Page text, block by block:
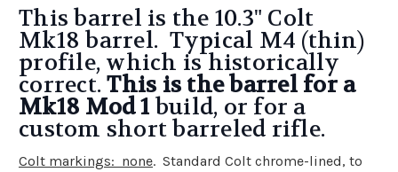
This barrel is the 10.3" Colt
Mk18 barrel. Typical M4 (thin)
profile, which is historically
correct. This is the barrel for a
Mk18 Mod 1 build, or for a
custom short barreled rifle.
Colt markings: none. Standard Colt chrome-lined, to